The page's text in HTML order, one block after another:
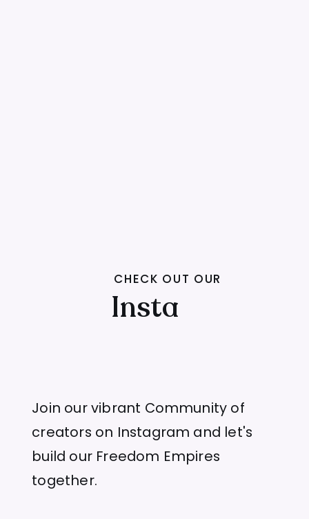
Insta
CHECK OUT OUR
Join our vibrant Community of
creators on Instagram and let's
build our Freedom Empires
together.